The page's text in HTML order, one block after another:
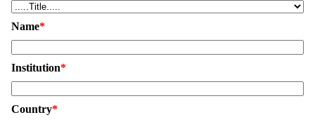
Name*
Institution*
Country*